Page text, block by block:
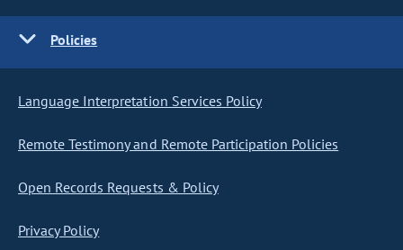
Policies
Language Interpretation Services Policy
Remote Testimony and Remote Participation Policies
Open Records Requests & Policy
Privacy Policy